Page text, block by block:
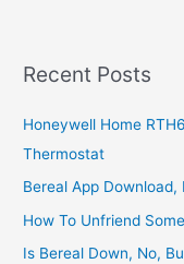
Africa
Recent Posts
Honeywell Home
Thermostat
Bereal App Download,
How To Unfriend
Is Bereal Down, No,